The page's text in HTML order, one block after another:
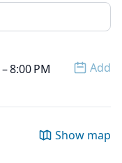
8:00 PM
Add
Show map